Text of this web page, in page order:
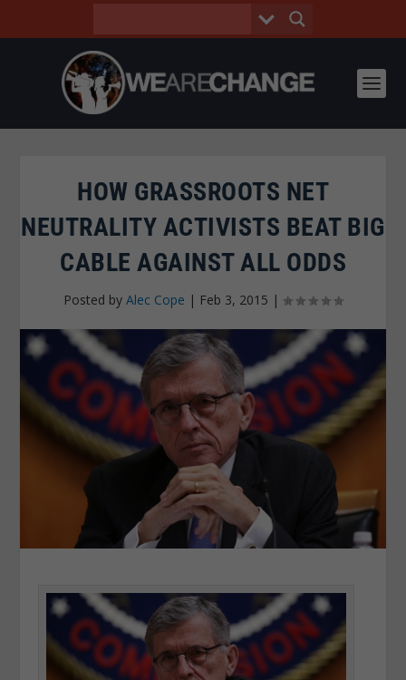
HOW GRASSROOTS NET
NEUTRALITY ACTIVISTS BEAT BIG
CABLE AGAINST ALL ODDS
Posted by Alec Cope | Feb 3, 2015 |